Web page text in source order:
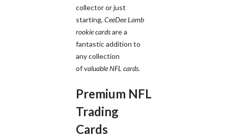
collector or just
starting, CeeDee Lamb
rookie cardsare a
fantastic addition to
any collection
ofvaluable NFL cards.
Premium NFL
Trading
Cards